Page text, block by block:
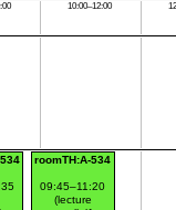
10:00–12:00
roomTH:A-534
09:45–11:20
(lecture